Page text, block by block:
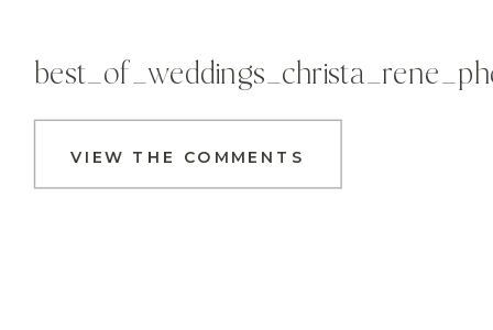
VIEW THE COMMENTS